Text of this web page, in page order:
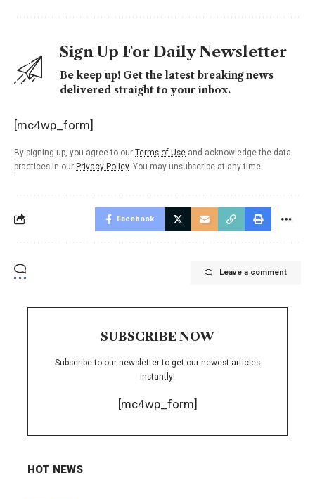
Sign Up For Daily Newsletter
Be keep up! Get the latest breaking news
delivered straight to your inbox.
[mc4wp_form]
By signing up, you agree to our Terms of Use and acknowledge the data
practices in our Privacy Policy. You may unsubscribe at any time.
Facebook
Leave a comment
SUBSCRIBE NOW
Subscribe to our newsletter to get our newest articles
instantly!
[mc4wp_form]
HOT NEWS